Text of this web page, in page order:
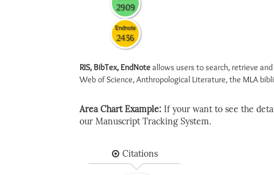
2909
Endnote
2436
RIS, BibTex, EndNoteallows users to search, retrieve
Web of Science, Anthropological Literature, the MLA
Area Chart Example: If your want to see the
our Manuscript Tracking System.
Citations